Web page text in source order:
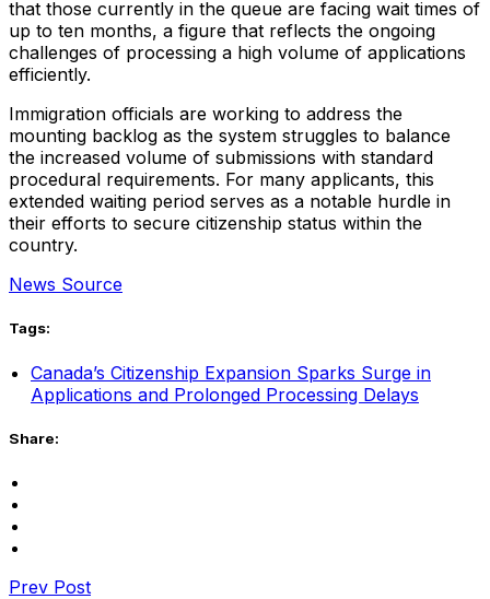
that those currently in the queue are facing wait times of
up to ten months, a figure that reflects the ongoing
challenges of processing a high volume of applications
efficiently.
Immigration officials are working to address the
mounting backlog as the system struggles to balance
the increased volume of submissions with standard
procedural requirements. For many applicants, this
extended waiting period serves as a notable hurdle in
their efforts to secure citizenship status within the
country.
News Source
Tags:
Canada’s Citizenship Expansion Sparks Surge in
Applications and Prolonged Processing Delays
Share:
Prev Post